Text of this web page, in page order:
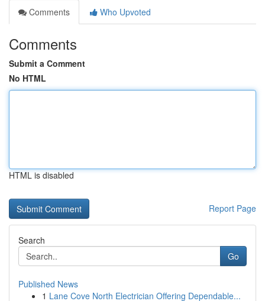
Comments
Who Upvoted
Comments
Submit a Comment
No HTML
HTML is disabled
Report Page
Search
Go
Published News
1 Lane Cove North Electrician Offering Dependable...